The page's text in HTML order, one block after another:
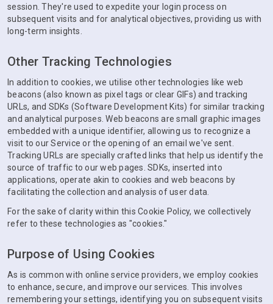
session. They're used to expedite your login process on
subsequent visits and for analytical objectives, providing us with
long-term insights.
Other Tracking Technologies
In addition to cookies, we utilise other technologies like web
beacons (also known as pixel tags or clear GIFs) and tracking
URLs, and SDKs (Software Development Kits) for similar tracking
and analytical purposes. Web beacons are small graphic images
embedded with a unique identifier, allowing us to recognize a
visit to our Service or the opening of an email we've sent.
Tracking URLs are specially crafted links that help us identify the
source of traffic to our web pages. SDKs, inserted into
applications, operate akin to cookies and web beacons by
facilitating the collection and analysis of user data.
For the sake of clarity within this Cookie Policy, we collectively
refer to these technologies as "cookies."
Purpose of Using Cookies
As is common with online service providers, we employ cookies
to enhance, secure, and improve our services. This involves
remembering your settings, identifying you on subsequent visits